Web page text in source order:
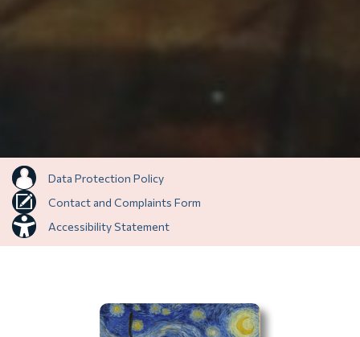
Data Protection Policy
Contact and Complaints Form
Accessibility Statement